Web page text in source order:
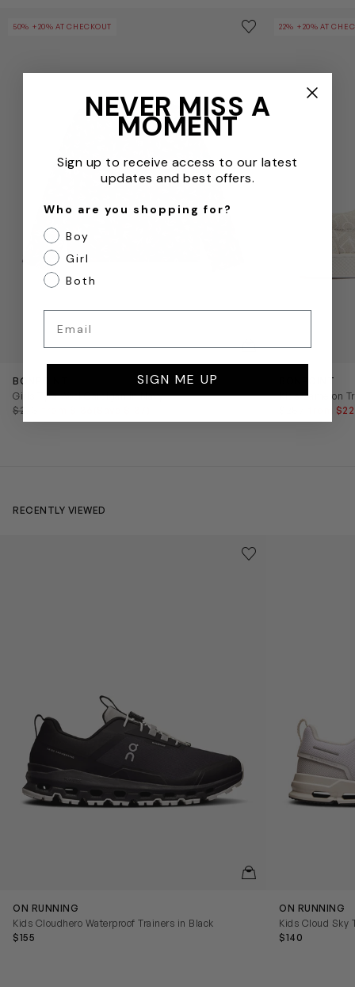
50% +20% AT CHECKOUT Save to wishlist
Remove from
BONPOINT
Girls Tyra Wool Cardigan in Navy
$273
22% +20% AT
BONPOINT
Kids Cameron
from
RECENTLY VIEWED
Kids Cloudhero Waterproof Trainers in BlackSave to wishlist
Remove from
QUICKVIEW
ON RUNNING
Kids Cloudhero Waterproof Trainers in Black
$155
ON RUNNING
Kids Cloud Sky
$140
NEVER MISS A
MOMENT
Sign up to receive access to our latest
updates and best offers.
Who are you shopping for?
Boy
Girl
Both
SIGN ME UP